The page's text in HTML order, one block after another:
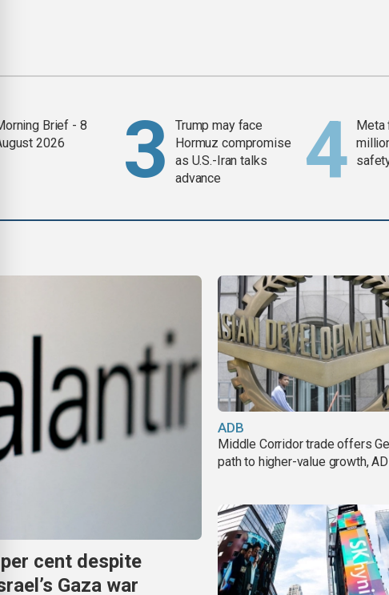
Brief - 8
2026
Trump may face
Hormuz compromise
as U.S.-Iran talks
advance
cent despite
Gaza war
ADB
Middle Corridor trade offers
path to higher-value growth,